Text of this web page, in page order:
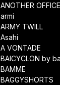
ANOTHER OFFICE
armi
ARMY TWILL
Asahi
A VONTADE
BAICYCLON by
BAMME
BAGGYSHORTS